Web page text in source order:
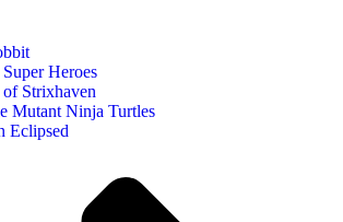
Heroes
of Strixhaven
Mutant Ninja Turtles
Eclipsed